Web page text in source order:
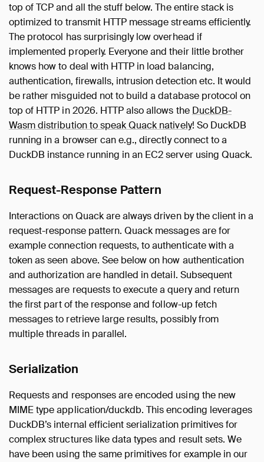
top of TCP and all the stuff below. The entire stack is
optimized to transmit HTTP message streams efficiently.
The protocol has surprisingly low overhead if
implemented properly. Everyone and their little brother
knows how to deal with HTTP in load balancing,
authentication, firewalls, intrusion detection etc. It would
be rather misguided not to build a database protocol on
top of HTTP in 2026. HTTP also allows the DuckDB-
Wasm distribution to speak Quack natively! So DuckDB
running in a browser can e.g., directly connect to a
DuckDB instance running in an EC2 server using Quack.
Request-Response Pattern
Interactions on Quack are always driven by the client in a
request-response pattern. Quack messages are for
example connection requests, to authenticate with a
token as seen above. See below on how authentication
and authorization are handled in detail. Subsequent
messages are requests to execute a query and return
the first part of the response and follow-up fetch
messages to retrieve large results, possibly from
multiple threads in parallel.
Serialization
Requests and responses are encoded using the new
MIME type application/duckdb. This encoding leverages
DuckDB’s internal efficient serialization primitives for
complex structures like data types and result sets. We
have been using the same primitives for example in our